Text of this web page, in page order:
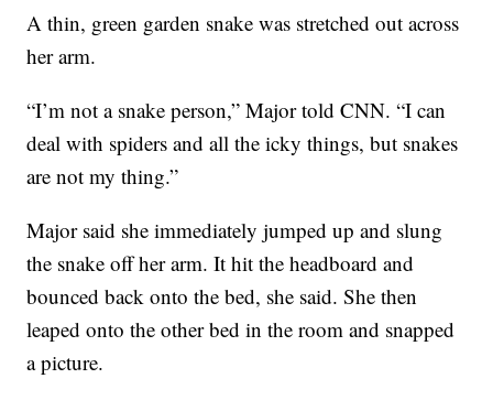
A thin, green garden snake was stretched out across
her arm.
“I’m not a snake person,” Major told CNN. “I can
deal with spiders and all the icky things, but snakes
are not my thing.”
Major said she immediately jumped up and slung
the snake off her arm. It hit the headboard and
bounced back onto the bed, she said. She then
leaped onto the other bed in the room and snapped
a picture.